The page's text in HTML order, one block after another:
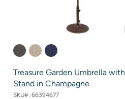
Treasure Garden Umbrella with
Stand in Champagne
SKU#: 66394677